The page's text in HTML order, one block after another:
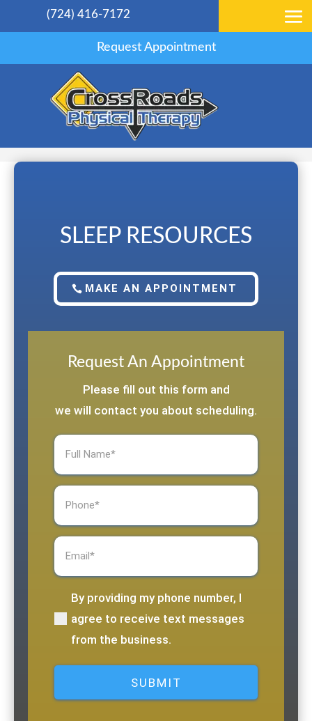
(724) 416-7172
Request Appointment
SLEEP RESOURCES
MAKE AN APPOINTMENT
Request An Appointment
Please fill out this form and
we will contact you about scheduling.
(Required)
By providing my phone number, I
agree to receive text messages
from the business.